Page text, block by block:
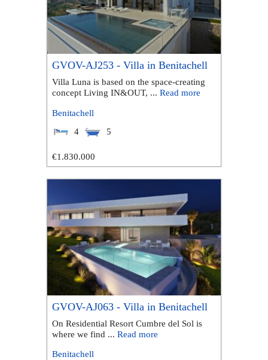
GVOV-AJ253 - Villa in Benitachell
Villa Luna is based on the space-creating
concept Living IN&OUT, ... Read more
Benitachell
4
5
€1.830.000
GVOV-AJ063 - Villa in Benitachell
On Residential Resort Cumbre del Sol is
where we find ... Read more
Benitachell